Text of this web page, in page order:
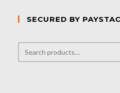
SECURED BY